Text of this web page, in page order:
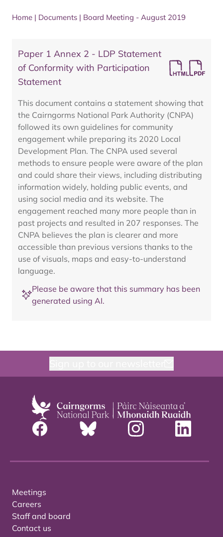
Home | Documents | Board Meeting - August 2019
Paper 1 Annex 2 - LDP Statement
of Conformity with Participation
Statement
This document contains a statement showing that
the Cairngorms National Park Authority (CNPA)
followed its own guidelines for community
engagement while preparing its 2020 Local
Development Plan. The CNPA used several
methods to ensure people were aware of the plan
and could share their views, including distributing
information widely, holding public events, and
using social media and its website. The
engagement reached many more people than in
past projects and resulted in 207 responses. The
CNPA believes the plan is clearer and more
accessible than previous versions thanks to the
use of visuals, maps and easy-to-understand
language.
Please be aware that this summary has been
generated using AI.
Meetings
Careers
Staff and board
Contact us